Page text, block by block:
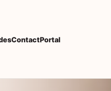
ContactPortal